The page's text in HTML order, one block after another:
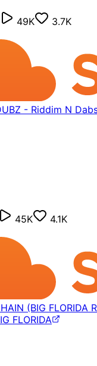
49K
3.7K
- Riddim N
45K
4.1K
(BIG FLORIDA
FLORIDA